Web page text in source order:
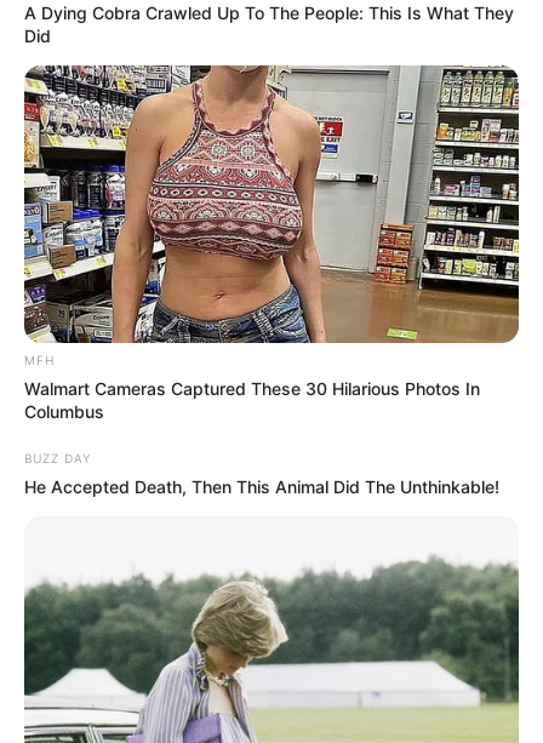
A Dying Cobra Crawled Up To The People: This Is What They
Did
MFH
Walmart Cameras Captured These 30 Hilarious Photos In
Columbus
BUZZ DAY
He Accepted Death, Then This Animal Did The Unthinkable!